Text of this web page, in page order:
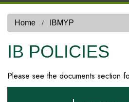
Home IBMYP
IB POLICIES
Please see the documents section